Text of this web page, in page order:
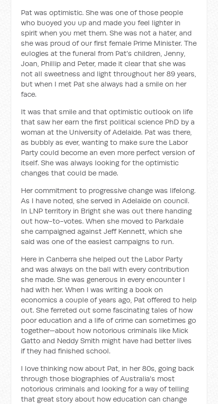
Pat was optimistic. She was one of those people
who buoyed you up and made you feel lighter in
spirit when you met them. She was not a hater, and
she was proud of our first female Prime Minister. The
eulogies at the funeral from Pat's children, Jenny,
Joan, Phillip and Peter, made it clear that she was
not all sweetness and light throughout her 89 years,
but when I met Pat she always had a smile on her
face.
It was that smile and that optimistic outlook on life
that saw her earn the first political science PhD by a
woman at the University of Adelaide. Pat was there,
as bubbly as ever, wanting to make sure the Labor
Party could become an even more perfect version of
itself. She was always looking for the optimistic
changes that could be made.
Her commitment to progressive change was lifelong.
As I have noted, she served in Adelaide on council.
In LNP territory in Bright she was out there handing
out how-to-votes. When she moved to Parkdale
she campaigned against Jeff Kennett, which she
said was one of the easiest campaigns to run.
Here in Canberra she helped out the Labor Party
and was always on the ball with every contribution
she made. She was generous in every encounter I
had with her. When I was writing a book on
economics a couple of years ago, Pat offered to help
out. She ferreted out some fascinating tales of how
poor education and a life of crime can sometimes go
together—about how notorious criminals like Mick
Gatto and Neddy Smith might have had better lives
if they had finished school.
I love thinking now about Pat, in her 80s, going back
through those biographies of Australia's most
notorious criminals and looking for a way of telling
that great story about how education can change